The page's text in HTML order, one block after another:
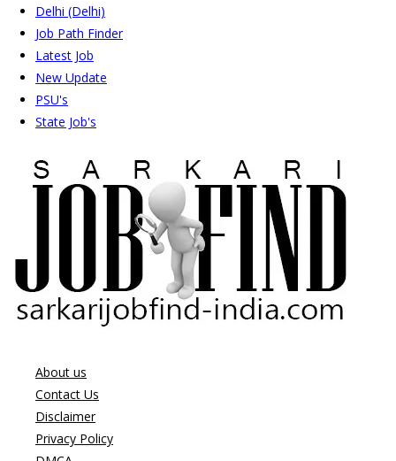
Delhi (Delhi)
Job Path Finder
Latest Job
New Update
PSU's
State Job's
About us
Contact Us
Disclaimer
Privacy Policy